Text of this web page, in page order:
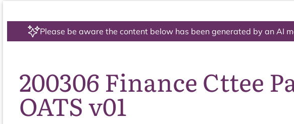
Please be aware the content below has been generated by an AI
200306 Finance Cttee
OATS v01